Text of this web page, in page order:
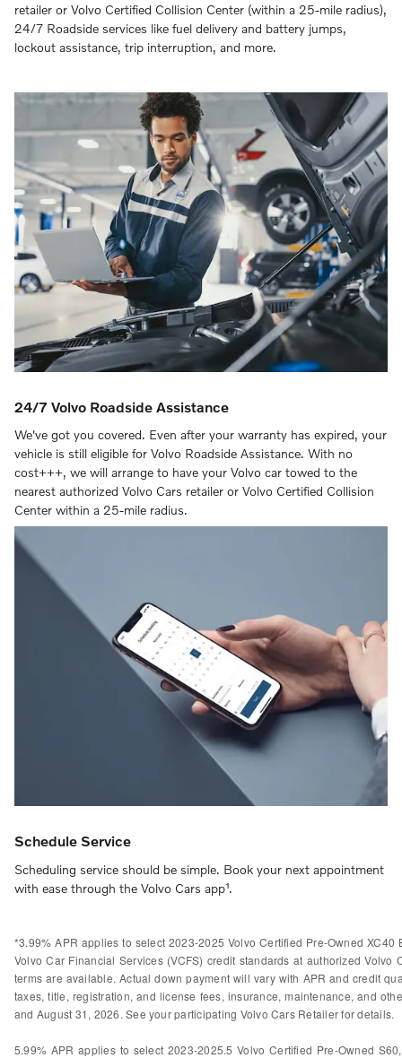
retailer or Volvo Certified Collision Center (within a 25-mile radius),
24/7 Roadside services like fuel delivery and battery jumps,
lockout assistance, trip interruption, and more.
24/7 Volvo Roadside Assistance
We've got you covered. Even after your warranty has expired, your
vehicle is still eligible for Volvo Roadside Assistance. With no
cost+++, we will arrange to have your Volvo car towed to the
nearest authorized Volvo Cars retailer or Volvo Certified Collision
Center within a 25-mile radius.
Schedule Service
Scheduling service should be simple. Book your next appointment
with ease through the Volvo Cars app¹.
*3.99% APR applies to select 2023-2025 Volvo Certified Pre-Owned
Volvo Car Financial Services (VCFS) credit standards at authorized
terms are available. Actual down payment will vary with APR and credit
taxes, title, registration, and license fees, insurance, maintenance, and
and August 31, 2026. See your participating Volvo Cars Retailer for details.
5.99% APR applies to select 2023-2025.5 Volvo Certified Pre-Owned